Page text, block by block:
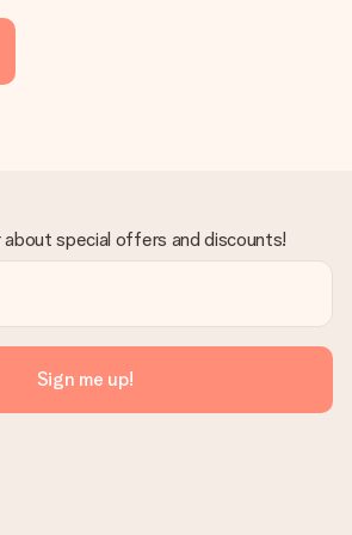
special offers and discounts!
Sign me up!